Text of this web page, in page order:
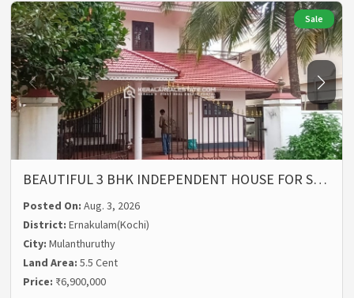
Sale
BEAUTIFUL 3 BHK INDEPENDENT HOUSE FOR S…
Posted On:Aug. 3, 2026
District:Ernakulam(Kochi)
City:Mulanthuruthy
Land Area:5.5 Cent
Price: ₹6,900,000